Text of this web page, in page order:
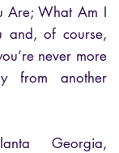
Are; What Am I
and, of course,
never more
from another
Georgia,